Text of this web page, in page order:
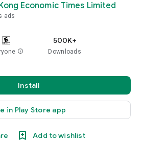
Economic Times Limited
ads
info
500K+
Downloads
Install
in Play Store app
Add to wishlist